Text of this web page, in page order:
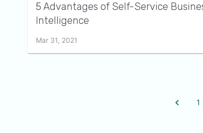
5 Advantages of Self-Service
Intelligence
Mar 31, 2021
1